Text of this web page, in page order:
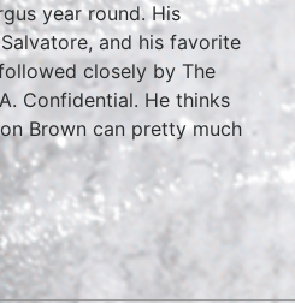
year round. His
and his favorite
closely by The
Confidential. He thinks
Brown can pretty much